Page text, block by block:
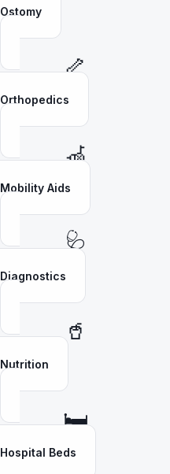
Ostomy
🦴
Orthopedics
🦽
Mobility Aids
🩺
Diagnostics
🥤
Nutrition
🛏️
Hospital Beds